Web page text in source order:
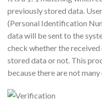
previously stored data.
(Personal Identification
data will be sent to the
check whether the
stored data or not. This
because there are not